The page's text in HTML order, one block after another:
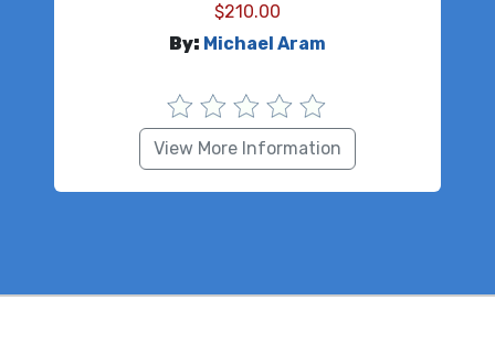
$210.00
By: Michael Aram
View More Information